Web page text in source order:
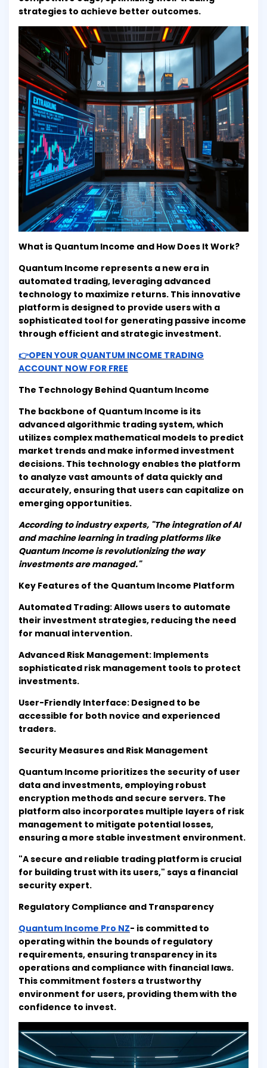
strategies to achieve better outcomes.
What is Quantum Income and How Does It Work?
Quantum Income represents a new era in
automated trading, leveraging advanced
technology to maximize returns. This innovative
platform is designed to provide users with a
sophisticated tool for generating passive income
through efficient and strategic investment.
👉OPEN YOUR QUANTUM INCOME TRADING
ACCOUNT NOW FOR FREE
The Technology Behind Quantum Income
The backbone of Quantum Income is its
advanced algorithmic trading system, which
utilizes complex mathematical models to predict
market trends and make informed investment
decisions. This technology enables the platform
to analyze vast amounts of data quickly and
accurately, ensuring that users can capitalize on
emerging opportunities.
According to industry experts, "The integration of AI
and machine learning in trading platforms like
Quantum Income is revolutionizing the way
investments are managed."
Key Features of the Quantum Income Platform
Automated Trading: Allows users to automate
their investment strategies, reducing the need
for manual intervention.
Advanced Risk Management: Implements
sophisticated risk management tools to protect
investments.
User-Friendly Interface: Designed to be
accessible for both novice and experienced
traders.
Security Measures and Risk Management
Quantum Income prioritizes the security of user
data and investments, employing robust
encryption methods and secure servers. The
platform also incorporates multiple layers of risk
management to mitigate potential losses,
ensuring a more stable investment environment.
"A secure and reliable trading platform is crucial
for building trust with its users," says a financial
security expert.
Regulatory Compliance and Transparency
Quantum Income Pro NZ- is committed to
operating within the bounds of regulatory
requirements, ensuring transparency in its
operations and compliance with financial laws.
This commitment fosters a trustworthy
environment for users, providing them with the
confidence to invest.